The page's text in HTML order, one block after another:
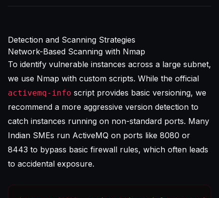
Detection and Scanning Strategies
Network-Based Scanning with Nmap
To identify vulnerable instances across a large subnet,
we use Nmap with custom scripts. While the official
activemq-info script provides basic versioning, we
recommend a more aggressive version detection to
catch instances running on non-standard ports. Many
Indian SMEs run ActiveMQ on ports like 8080 or
8443 to bypass basic firewall rules, which often leads
to accidental exposure.